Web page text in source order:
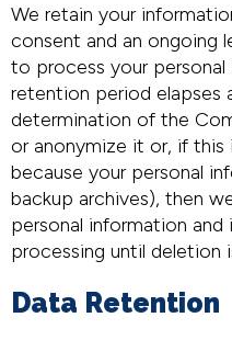
We retain your
consent and an ongoing
to process your
retention period elapses
determination of the
or anonymize it or, if this
because your personal
backup archives), then
personal information
processing until deletion
Data Retention